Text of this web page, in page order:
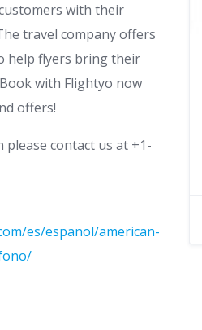
with their
travel company offers
help flyers bring their
with Flightyo now
offers!
contact us at +1-
es/espanol/american-